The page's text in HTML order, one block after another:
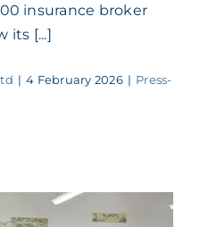
insurance broker
its [...]
| 4 February 2026 | Press-